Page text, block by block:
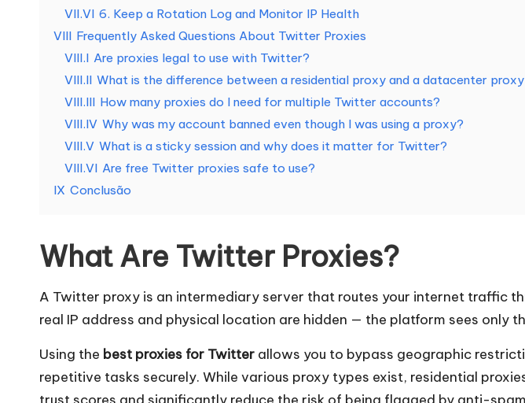
e
s
e
g
r
á
VII.VI 6. Keep a Rotation Log and Monitor IP Health
VIII Frequently Asked Questions About Twitter Proxies
VIII.I Are proxies legal to use with Twitter?
VIII.II What is the difference between a residential proxy and a datacenter
VIII.III How many proxies do I need for multiple Twitter accounts?
VIII.IV Why was my account banned even though I was using a proxy?
VIII.V What is a sticky session and why does it matter for Twitter?
VIII.VI Are free Twitter proxies safe to use?
IX Conclusão
What Are Twitter Proxies?
A Twitter proxy is an intermediary server that routes your internet traffic
real IP address and physical location are hidden — the platform sees only
Using the best proxies for Twitter allows you to bypass geographic
repetitive tasks securely. While various proxy types exist, residential